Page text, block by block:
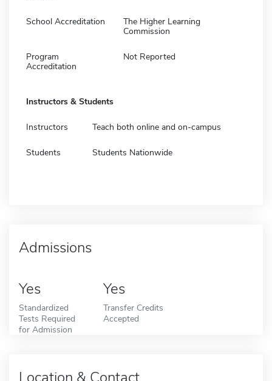
School Accreditation
The Higher Learning
Commission
Program
Accreditation
Not Reported
Instructors & Students
Instructors Teach both online and on-campus
Students Students Nationwide
Admissions
Yes
Standardized
Tests Required
for Admission
Yes
Transfer Credits
Accepted
Location & Contact